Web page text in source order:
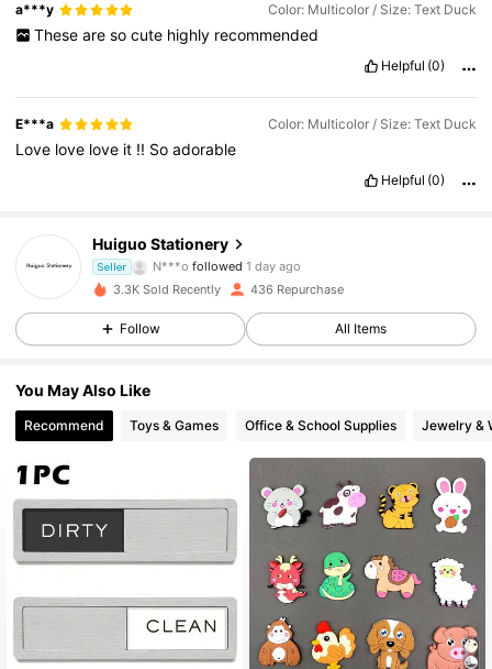
a***y Color: Multicolor / Size: Text Duck
These are so cute highly recommended
Helpful (0)
E***a Color: Multicolor / Size: Text Duck
Love love love it !! Soadorable
Helpful (0)
Huiguo Stationery
Seller N***o followed 1 day ago
4.90
36 Followers
36 Followers
4.90
4.90 36 Followers
4.90 36 Followers
3.3K Sold Recently 436 Repurchase
Follow All Items
You May Also Like
Recommend Toys & Games Office & School Supplies Jewelry &